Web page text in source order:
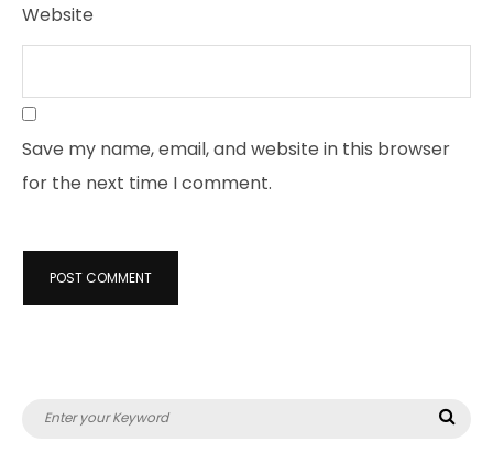
Website
Save my name, email, and website in this browser
for the next time I comment.
Search